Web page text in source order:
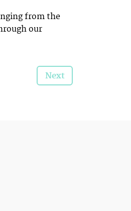
from the
our
Next